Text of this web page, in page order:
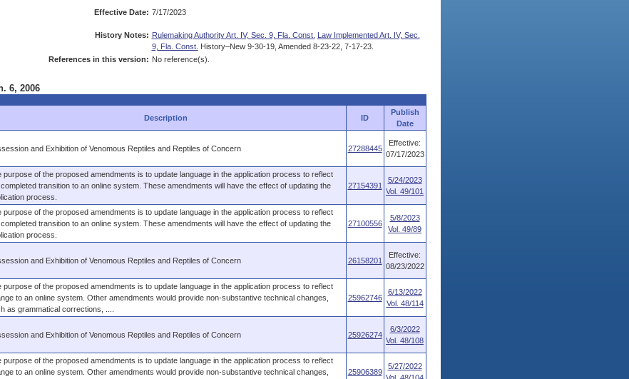
Effective Date: 7/17/2023
History Notes: Rulemaking Authority Art. IV, Sec. 9, Fla. Const. Law Implemented Art. IV, Sec.
9, Fla. Const. History–New 9-30-19, Amended 8-23-22, 7-17-23.
References in this version: No reference(s).
6, 2006
Description ID
Publish
Date
and Exhibition of Venomous Reptiles and Reptiles of Concern 27288445
Effective:
07/17/2023
purpose of the proposed amendments is to update language in the application process to reflect
transition to an online system. These amendments will have the effect of updating the
process.
27154391
5/24/2023
Vol. 49/101
purpose of the proposed amendments is to update language in the application process to reflect
transition to an online system. These amendments will have the effect of updating the
process.
27100556
5/8/2023
Vol. 49/89
and Exhibition of Venomous Reptiles and Reptiles of Concern 26158201
Effective:
08/23/2022
purpose of the proposed amendments is to update language in the application process to reflect
to an online system. Other amendments would provide non-substantive technical changes,
as grammatical corrections, ....
25962746
6/13/2022
Vol. 48/114
and Exhibition of Venomous Reptiles and Reptiles of Concern 25926274
6/3/2022
Vol. 48/108
purpose of the proposed amendments is to update language in the application process to reflect
to an online system. Other amendments would provide non-substantive technical changes,
25906389
5/27/2022